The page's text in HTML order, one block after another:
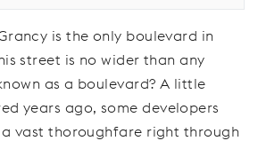
is the only boulevard in
street is no wider than any
as a boulevard? A little
years ago, some developers
vast thoroughfare right through